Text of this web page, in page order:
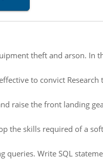
theft and arson. In
to convict
raise the front landing
the skills required of a
Write SQL